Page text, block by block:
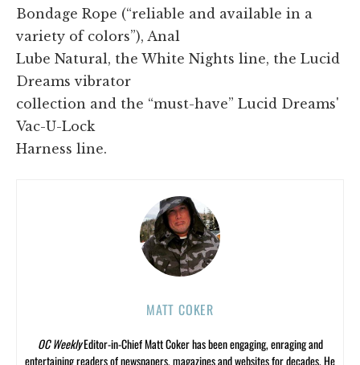
Bondage Rope (“reliable and available in a
variety of colors”), Anal
Lube Natural, the White Nights line, the Lucid
Dreams vibrator
collection and the “must-have” Lucid Dreams'
Vac-U-Lock
Harness line.
MATT COKER
OC WeeklyEditor-in-Chief Matt Coker has been engaging, enraging and
entertaining readers of newspapers, magazines and websites for decades. He